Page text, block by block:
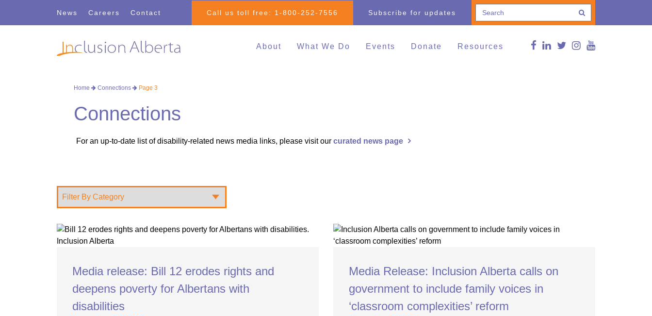
News Careers Contact Call us toll free: 1-800-252-7556 Subscribe for updates
About What We Do
Inclusive Employment
Youth for Inclusion
Events Donate Resources
Home Connections Page 3
Connections
For an up-to-date list of disability-related news media links, please visit our curated news page
Media release: Bill 12 erodes rights and
deepens poverty for Albertans with
disabilities
Media Release: Inclusion Alberta calls on
government to include family voices in
‘classroom complexities’ reform